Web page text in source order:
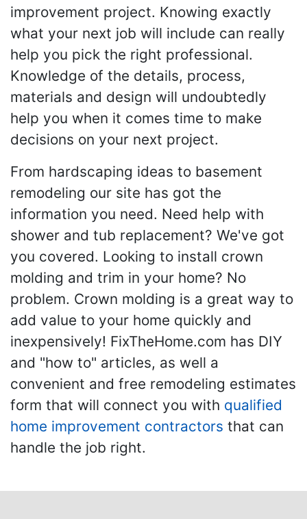
improvement project. Knowing exactly
what your next job will include can really
help you pick the right professional.
Knowledge of the details, process,
materials and design will undoubtedly
help you when it comes time to make
decisions on your next project.
From hardscaping ideas to basement
remodeling our site has got the
information you need. Need help with
shower and tub replacement? We've got
you covered. Looking to install crown
molding and trim in your home? No
problem. Crown molding is a great way to
add value to your home quickly and
inexpensively! FixTheHome.com has DIY
and "how to" articles, as well a
convenient and free remodeling estimates
form that will connect you with qualified
home improvement contractors that can
handle the job right.